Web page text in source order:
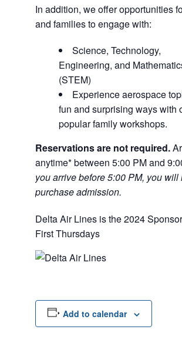
In addition, we offer opportunities
and families to engage with:
Science, Technology,
Engineering, and
(STEM)
Experience aerospace
fun and surprising ways with
popular family workshops.
Reservations are not required.
anytime* between 5:00 PM and
you arrive before 5:00 PM, you will
purchase admission.
Delta Air Lines is the 2024
First Thursdays
Add to calendar